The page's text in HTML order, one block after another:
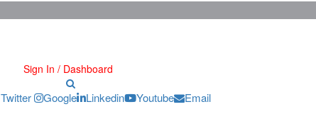
Sign In / Dashboard
Twitter Google Linkedin Youtube Email